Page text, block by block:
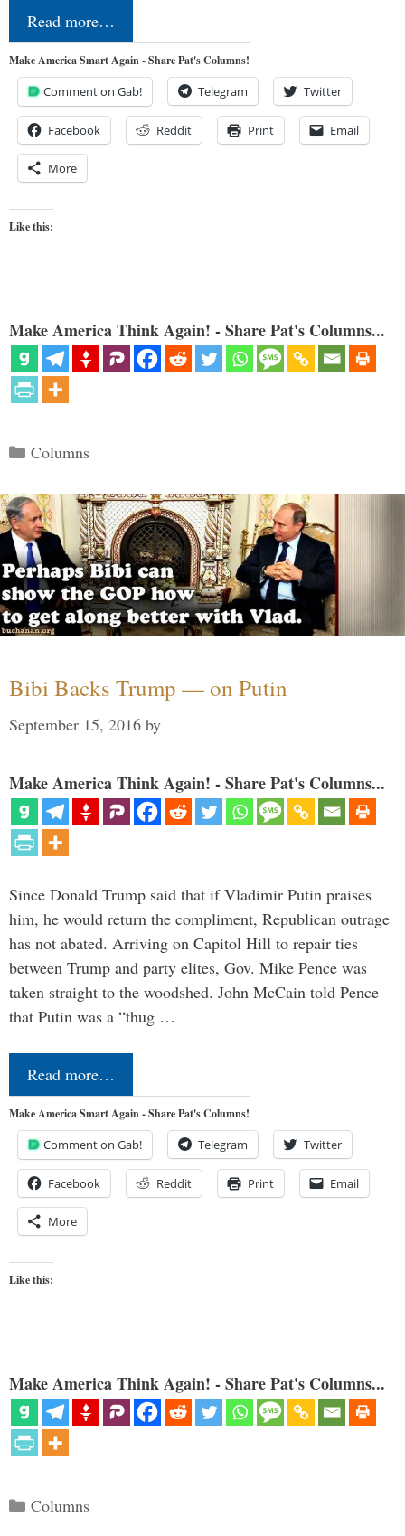
Read more…
Make America Smart Again - Share Pat's Columns!
Comment on Gab! Telegram Twitter
Facebook Reddit Print Email
More
Like this:
Make America Think Again! - Share Pat's Columns...
Categories
Columns
Bibi Backs Trump — on Putin
September 15, 2016 by
Make America Think Again! - Share Pat's Columns...
Since Donald Trump said that if Vladimir Putin praises
him, he would return the compliment, Republican outrage
has not abated. Arriving on Capitol Hill to repair ties
between Trump and party elites, Gov. Mike Pence was
taken straight to the woodshed. John McCain told Pence
that Putin was a “thug …
Read more…
Make America Smart Again - Share Pat's Columns!
Comment on Gab! Telegram Twitter
Facebook Reddit Print Email
More
Like this:
Make America Think Again! - Share Pat's Columns...
Categories
Columns